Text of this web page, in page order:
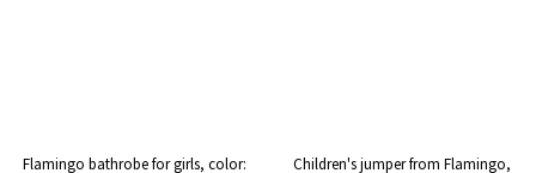
Flamingo bathrobe for girls, color: Children's jumper from Flamingo,